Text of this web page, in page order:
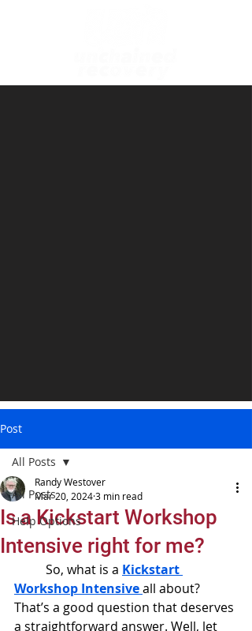
Post
All Posts
Help Options
All Posts
Is a Kickstart Workshop
Intensive right for me?
Randy Westover
Mar 20, 20243 min read
	So, what is a
Kickstart
Workshop Intensiveall about?
That’s a good question that deserves
a straightforward answer. Well, let